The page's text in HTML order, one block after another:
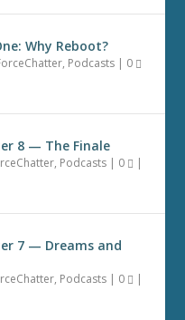
Why Reboot?
, Podcasts | 0
8 — The Finale
, Podcasts | 0 |
7 — Dreams and
, Podcasts | 0 |